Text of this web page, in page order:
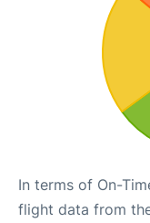
In terms of On-
flight data from